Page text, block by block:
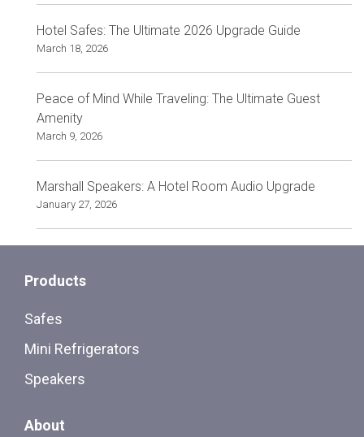
Hotel Safes: The Ultimate 2026 Upgrade Guide
March 18, 2026
Peace of Mind While Traveling: The Ultimate Guest
Amenity
March 9, 2026
Marshall Speakers: A Hotel Room Audio Upgrade
January 27, 2026
Products
Safes
Mini Refrigerators
Speakers
About